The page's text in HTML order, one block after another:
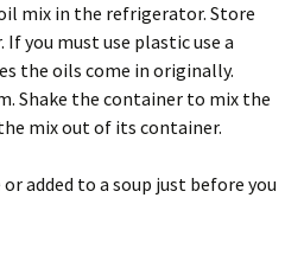
mix in the refrigerator. Store
you must use plastic use a
the oils come in originally.
Shake the container to mix the
mix out of its container.
added to a soup just before you